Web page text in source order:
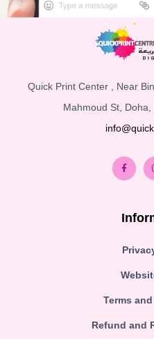
Quick Print Center , Near
Mahmoud St, Doha,
Terms
Refund and